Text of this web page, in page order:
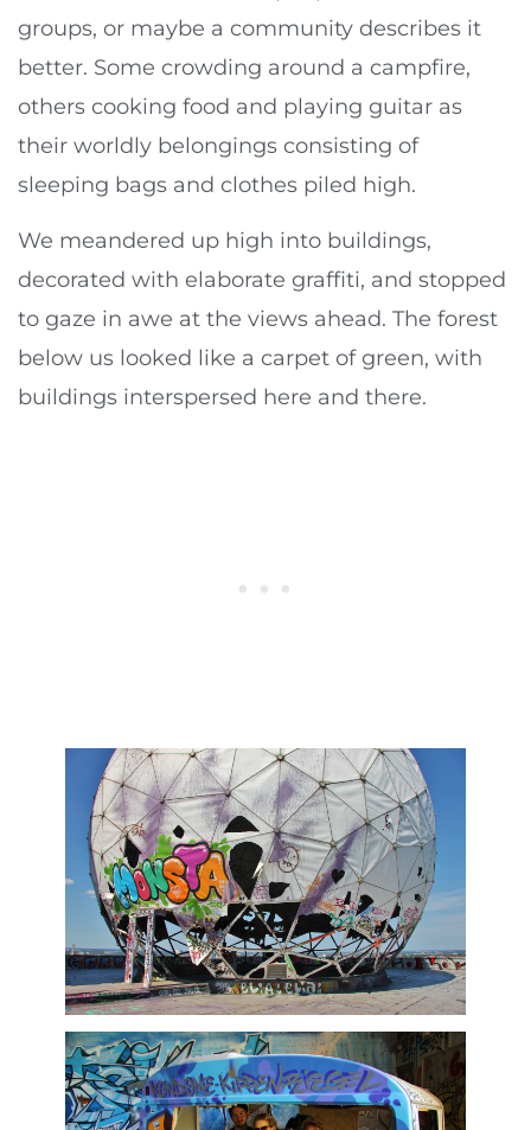
groups, or maybe a community describes it
better. Some crowding around a campfire,
others cooking food and playing guitar as
their worldly belongings consisting of
sleeping bags and clothes piled high.
We meandered up high into buildings,
decorated with elaborate graffiti, and stopped
to gaze in awe at the views ahead. The forest
below us looked like a carpet of green, with
buildings interspersed here and there.